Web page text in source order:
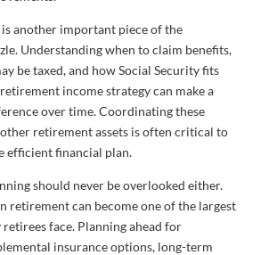
another important piece of the
Understanding when to claim benefits,
be taxed, and how Social Security fits
income strategy can make a
over time. Coordinating these
retirement assets is often critical to
efficient financial plan.
should never be overlooked either.
retirement can become one of the largest
retirees face. Planning ahead for
insurance options, long-term